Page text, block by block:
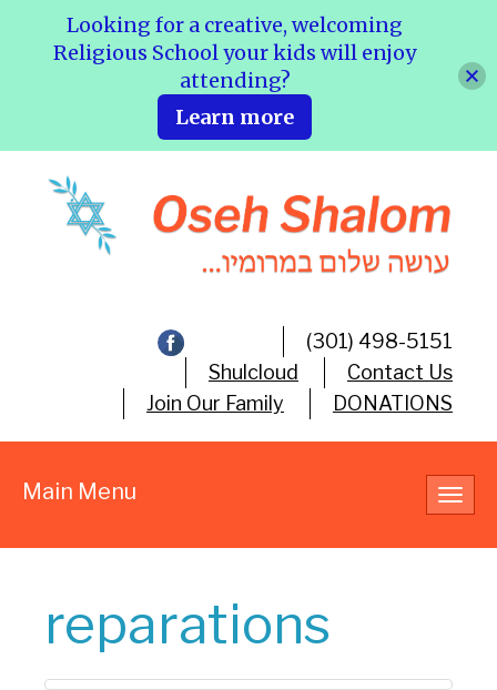
(301) 498-5151
Shulcloud
Contact Us
Join Our Family
DONATIONS
Main Menu
reparations
Looking for a creative, welcoming
Religious School your kids will enjoy
attending?
Learn more